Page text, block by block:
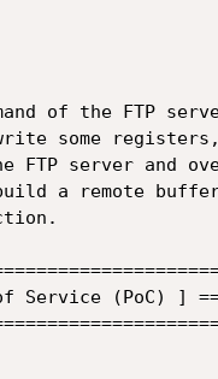
of the FTP
some
FTP server and
a remote
(PoC) ]